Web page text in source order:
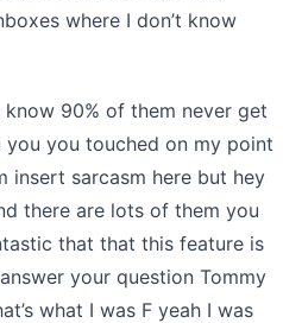
where I don’t know
know 90% of them never get
you touched on my point
insert sarcasm here but hey
there are lots of them you
that that this feature is
your question Tommy
what I was F yeah I was